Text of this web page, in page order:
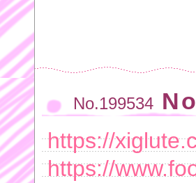
No.199534
https://
https://